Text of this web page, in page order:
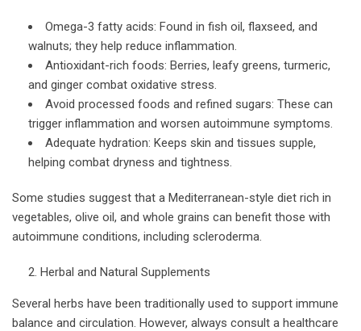
Omega-3 fatty acids: Found in fish oil, flaxseed, and
walnuts; they help reduce inflammation.
Antioxidant-rich foods: Berries, leafy greens, turmeric,
and ginger combat oxidative stress.
Avoid processed foods and refined sugars: These can
trigger inflammation and worsen autoimmune symptoms.
Adequate hydration: Keeps skin and tissues supple,
helping combat dryness and tightness.
Some studies suggest that a Mediterranean-style diet rich in
vegetables, olive oil, and whole grains can benefit those with
autoimmune conditions, including scleroderma.
Herbal and Natural Supplements
Several herbs have been traditionally used to support immune
balance and circulation. However, always consult a healthcare